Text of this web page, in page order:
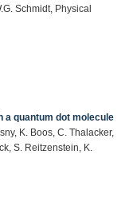
Schmidt, Physical
a quantum dot molecule
K. Boos, C. Thalacker,
S. Reitzenstein, K.